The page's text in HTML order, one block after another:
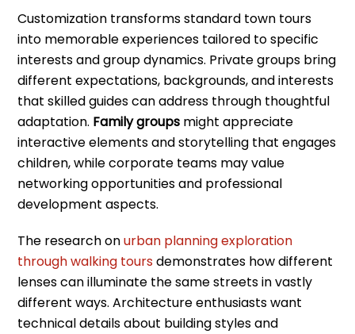
Customization transforms standard town tours
into memorable experiences tailored to specific
interests and group dynamics. Private groups bring
different expectations, backgrounds, and interests
that skilled guides can address through thoughtful
adaptation. Family groups might appreciate
interactive elements and storytelling that engages
children, while corporate teams may value
networking opportunities and professional
development aspects.
The research onurban planning exploration
through walking toursdemonstrates how different
lenses can illuminate the same streets in vastly
different ways. Architecture enthusiasts want
technical details about building styles and